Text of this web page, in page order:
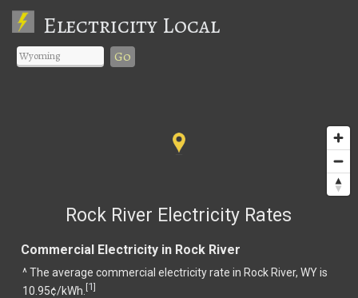
Electricity Local
Go
Rock River Electricity Rates
Commercial Electricity in Rock River
^ The average commercial electricity rate in Rock River, WY is
10.95¢/kWh. [1]